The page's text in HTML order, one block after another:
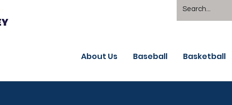
About Us Baseball Basketball